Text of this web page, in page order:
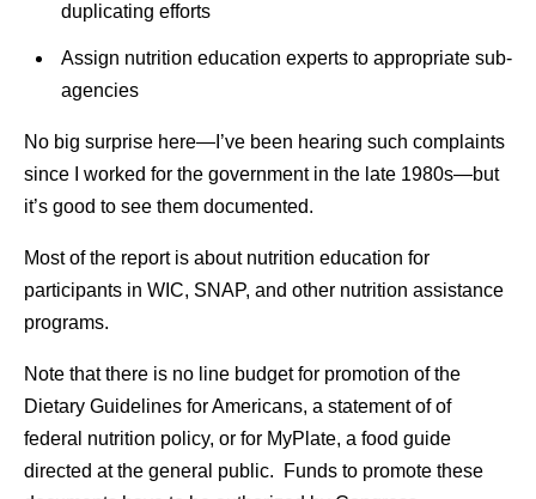
duplicating efforts
Assign nutrition education experts to appropriate sub-
agencies
No big surprise here—I’ve been hearing such complaints
since I worked for the government in the late 1980s—but
it’s good to see them documented.
Most of the report is about nutrition education for
participants in WIC, SNAP, and other nutrition assistance
programs.
Note that there is no line budget for promotion of the
Dietary Guidelines for Americans, a statement of of
federal nutrition policy, or for MyPlate, a food guide
directed at the general public. Funds to promote these